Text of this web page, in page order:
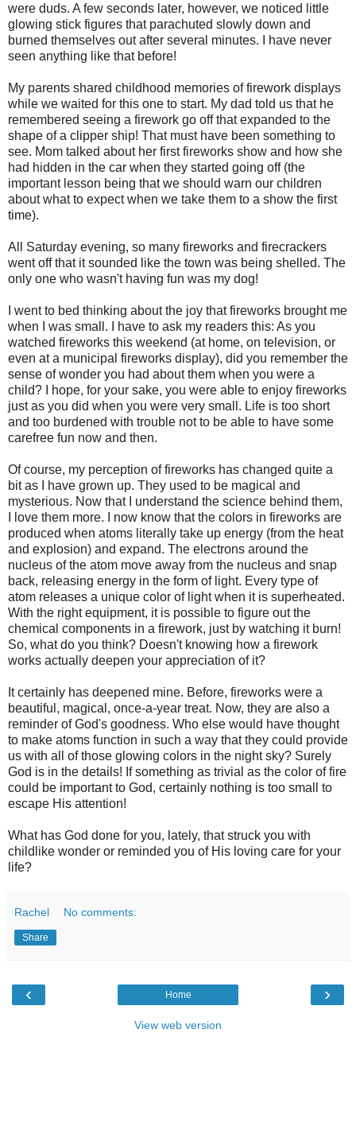
were duds. A few seconds later, however, we noticed little
glowing stick figures that parachuted slowly down and
burned themselves out after several minutes. I have never
seen anything like that before!
My parents shared childhood memories of firework displays
while we waited for this one to start. My dad told us that he
remembered seeing a firework go off that expanded to the
shape of a clipper ship! That must have been something to
see. Mom talked about her first fireworks show and how she
had hidden in the car when they started going off (the
important lesson being that we should warn our children
about what to expect when we take them to a show the first
time).
All Saturday evening, so many fireworks and firecrackers
went off that it sounded like the town was being shelled. The
only one who wasn't having fun was my dog!
I went to bed thinking about the joy that fireworks brought me
when I was small. I have to ask my readers this: As you
watched fireworks this weekend (at home, on television, or
even at a municipal fireworks display), did you remember the
sense of wonder you had about them when you were a
child? I hope, for your sake, you were able to enjoy fireworks
just as you did when you were very small. Life is too short
and too burdened with trouble not to be able to have some
carefree fun now and then.
Of course, my perception of fireworks has changed quite a
bit as I have grown up. They used to be magical and
mysterious. Now that I understand the science behind them,
I love them more. I now know that the colors in fireworks are
produced when atoms literally take up energy (from the heat
and explosion) and expand. The electrons around the
nucleus of the atom move away from the nucleus and snap
back, releasing energy in the form of light. Every type of
atom releases a unique color of light when it is superheated.
With the right equipment, it is possible to figure out the
chemical components in a firework, just by watching it burn!
So, what do you think? Doesn't knowing how a firework
works actually deepen your appreciation of it?
It certainly has deepened mine. Before, fireworks were a
beautiful, magical, once-a-year treat. Now, they are also a
reminder of God's goodness. Who else would have thought
to make atoms function in such a way that they could provide
us with all of those glowing colors in the night sky? Surely
God is in the details! If something as trivial as the color of fire
could be important to God, certainly nothing is too small to
escape His attention!
What has God done for you, lately, that struck you with
childlike wonder or reminded you of His loving care for your
life?
Rachel No comments:
Share
‹ ›
Home
View web version